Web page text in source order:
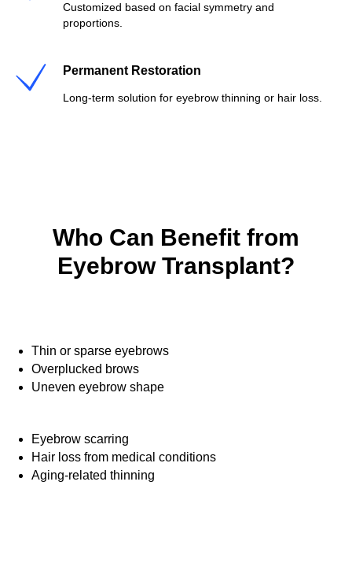
Customized based on facial symmetry and
proportions.
Permanent Restoration
Long-term solution for eyebrow thinning or hair loss.
Who Can Benefit from
Eyebrow Transplant?
Thin or sparse eyebrows
Overplucked brows
Uneven eyebrow shape
Eyebrow scarring
Hair loss from medical conditions
Aging-related thinning